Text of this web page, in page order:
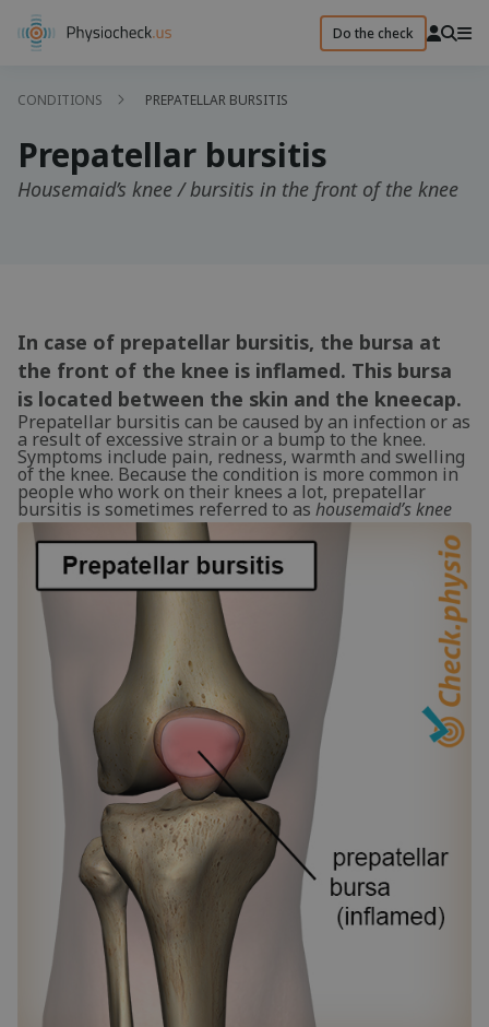
Do the check
CONDITIONS PREPATELLAR BURSITIS
Prepatellar bursitis
Housemaid’s knee / bursitis in the front of the knee
In case of prepatellar bursitis, the bursa at
the front of the knee is inflamed. This bursa
is located between the skin and the kneecap.
Prepatellar bursitis can be caused by an infection or as
a result of excessive strain or a bump to the knee.
Symptoms include pain, redness, warmth and swelling
of the knee. Because the condition is more common in
people who work on their knees a lot, prepatellar
bursitis is sometimes referred to as housemaid’s knee